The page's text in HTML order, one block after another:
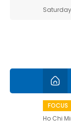
FOCUS
Ho Chi